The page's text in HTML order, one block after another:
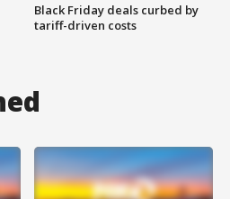
Black Friday deals curbed by
tariff-driven costs